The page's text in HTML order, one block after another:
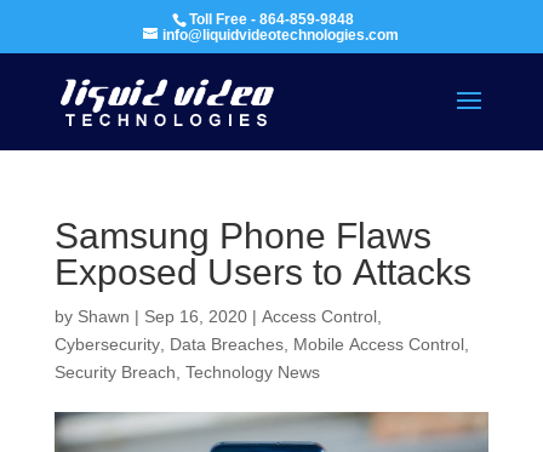
Toll Free - 864-859-9848
info@liquidvideotechnologies.com
Samsung Phone Flaws
Exposed Users to Attacks
by Shawn | Sep 16, 2020| Access Control,
Cybersecurity, Data Breaches, Mobile Access Control,
Security Breach Technology News